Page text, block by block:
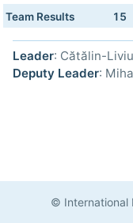
Team Results 15
Leader: Cătălin-
Deputy Leader:
© International